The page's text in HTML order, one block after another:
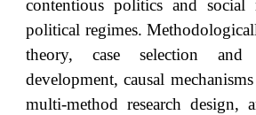
contentious politics and social
political regimes.
theory, case selection and
development, causal
multi-method research design,